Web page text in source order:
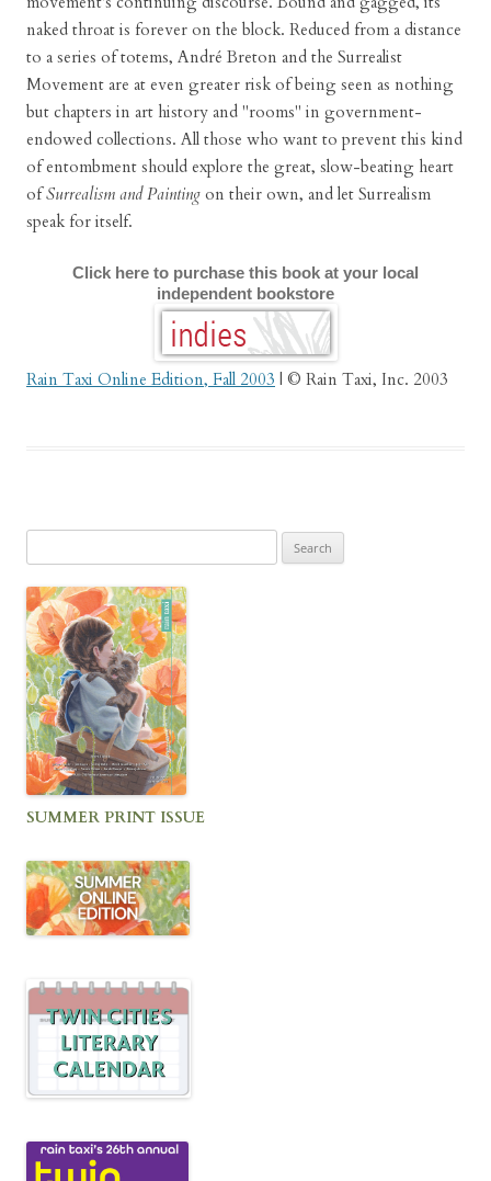
naked throat is forever on the block. Reduced from a distance
to a series of totems, André Breton and the Surrealist
Movement are at even greater risk of being seen as nothing
but chapters in art history and "rooms" in government-
endowed collections. All those who want to prevent this kind
of entombment should explore the great, slow-beating heart
ofSurrealism and Painting on their own, and let Surrealism
speak for itself.
Click here to purchase this book at your local
independent bookstore
Rain Taxi Online Edition, Fall 2003 | © Rain Taxi, Inc. 2003
for:
SUMMER PRINT ISSUE